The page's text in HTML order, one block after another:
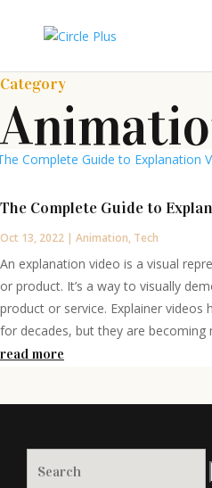
Category
The Complete Guide to
Oct 13, 2022 | Animation, Tech
An explanation video is a visual
or product. It’s a way to visually
product or service. Explainer videos
for decades, but they are becoming
read more
for: